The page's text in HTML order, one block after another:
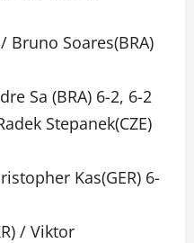
Bruno Soares(BRA)
Sa (BRA) 6-2, 6-2
Stepanek(CZE)
Kas(GER) 6-
/ Viktor